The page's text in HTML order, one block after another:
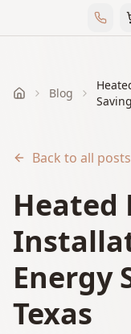
Home Blog
Back to all posts
Heated
Energy
Texas